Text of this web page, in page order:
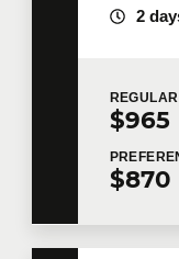
Tell us
2
REGULAR
$965
$870